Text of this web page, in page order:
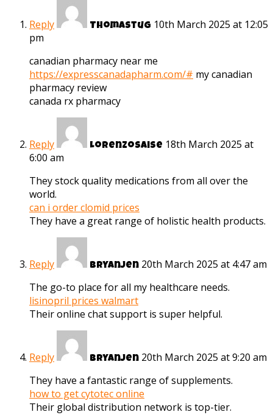
Reply Thomastug 10th March 2025 at 12:05
pm
canadian pharmacy near me
https://expresscanadapharm.com/# my canadian
pharmacy review
canada rx pharmacy
Reply Lorenzosaise 18th March 2025 at
6:00 am
They stock quality medications from all over the
world.
can i order clomid prices
They have a great range of holistic health products.
Reply Bryanjen 20th March 2025 at 4:47 am
The go-to place for all my healthcare needs.
lisinopril prices walmart
Their online chat support is super helpful.
Reply Bryanjen 20th March 2025 at 9:20 am
They have a fantastic range of supplements.
how to get cytotec online
Their global distribution network is top-tier.